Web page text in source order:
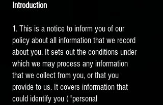
Introduction
1. This is a notice to inform you of our
policy about all information that we record
about you. It sets out the conditions under
which we may process any information
that we collect from you, or that you
provide to us. It covers information that
could identify you (“personal